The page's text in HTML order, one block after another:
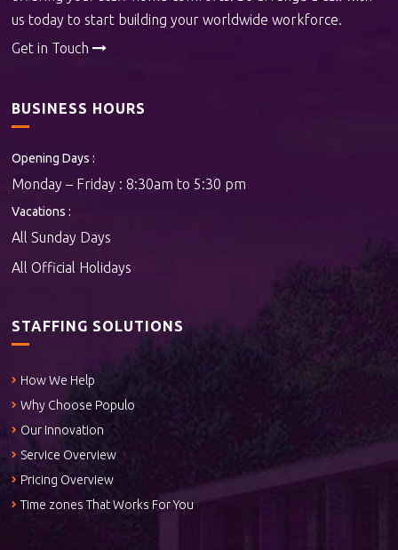
us today to start building your worldwide workforce.
Get in Touch
BUSINESS HOURS
Opening Days :
Monday – Friday : 8:30am to 5:30 pm
Vacations :
All Sunday Days
All Official Holidays
STAFFING SOLUTIONS
How We Help
Why Choose Populo
Our Innovation
Service Overview
Pricing Overview
Time zones That Works For You